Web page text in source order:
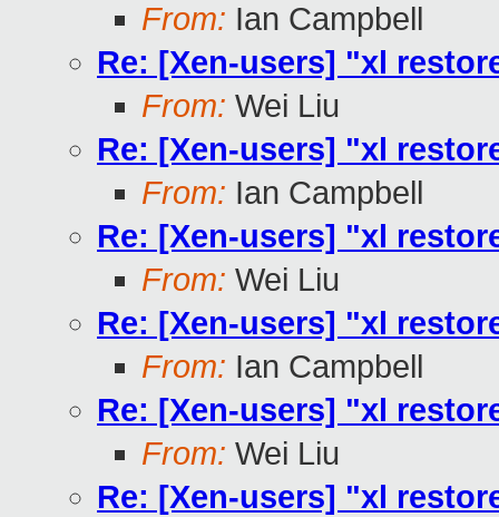
From: Ian Campbell
Re: [Xen-users] "xl
From: Wei Liu
Re: [Xen-users] "xl
From: Ian Campbell
Re: [Xen-users] "xl
From: Wei Liu
Re: [Xen-users] "xl
From: Ian Campbell
Re: [Xen-users] "xl
From: Wei Liu
Re: [Xen-users] "xl